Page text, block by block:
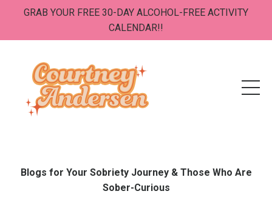
GRAB YOUR FREE 30-DAY ALCOHOL-FREE ACTIVITY
CALENDAR!!
Blogs for Your Sobriety Journey & Those Who Are
Sober-Curious